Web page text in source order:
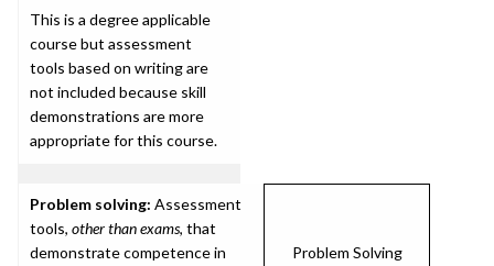
This is a degree applicable
course but assessment
tools based on writing are
not included because skill
demonstrations are more
appropriate for this course.
Problem solving: Assessment
tools, other than exams, that
demonstrate competence in
Problem Solving